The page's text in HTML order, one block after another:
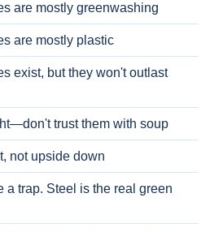
are mostly greenwashing
are mostly plastic
exist, but they won't outlast
trust them with soup
not upside down
a trap. Steel is the real green